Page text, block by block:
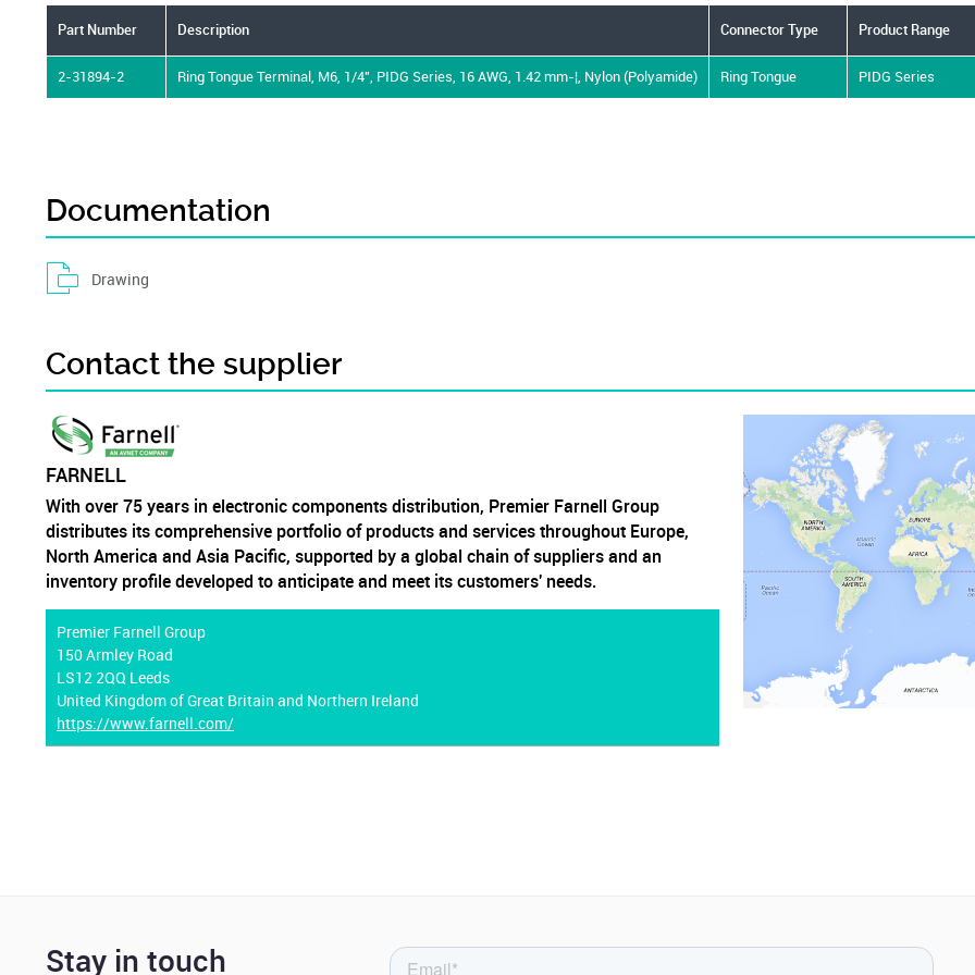
Part Number Description Connector Type Product Range
2-31894-2 Ring Tongue Terminal, M6, 1/4", PIDG Series, 16 AWG, 1.42 mm-¦, Nylon (Polyamide) Ring Tongue PIDG Series
Documentation
Drawing
Contact the supplier
FARNELL
With over 75 years in electronic components distribution, Premier Farnell Group
distributes its comprehensive portfolio of products and services throughout Europe,
North America and Asia Pacific, supported by a global chain of suppliers and an
inventory profile developed to anticipate and meet its customers' needs.
Premier Farnell Group
150 Armley Road
LS12 2QQ Leeds
United Kingdom of Great Britain and Northern Ireland
https://www.farnell.com/
Stay in touch